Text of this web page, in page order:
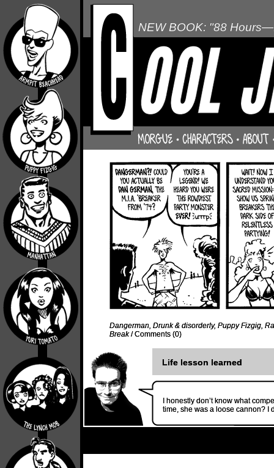
NEW BOOK: "88
Dangerman, Drunk & disorderly, Puppy Fizgig,
Break/Comments (0)
Life lesson learned
I honestly don’t know what
time, she was a loose cannon? I